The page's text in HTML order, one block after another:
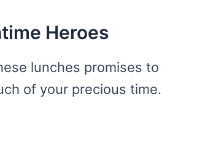
Heroes
lunches promises to
of your precious time.